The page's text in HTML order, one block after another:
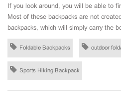
If you look around, you will be able to
Most of these backpacks are not
backpacks, which will simply carry the
Foldable Backpacks outdoor
Sports Hiking Backpack